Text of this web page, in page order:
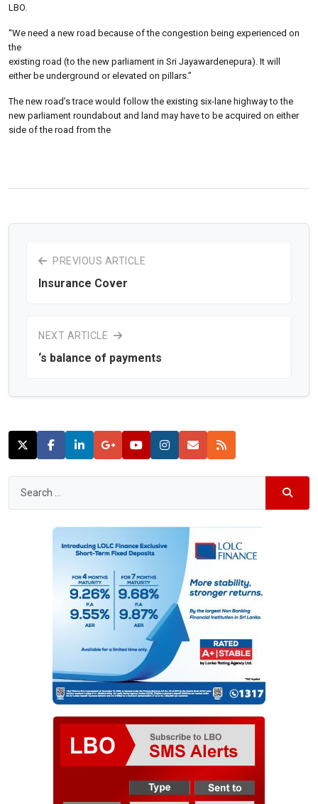
LBO.
“We need a new road because of the congestion being experienced on
the
existing road (to the new parliament in Sri Jayawardenepura). It will
either be underground or elevated on pillars.”
The new road’s trace would follow the existing six-lane highway to the
new parliament roundabout and land may have to be acquired on either
side of the road from the
PREVIOUS ARTICLE
Insurance Cover
NEXT ARTICLE
‘s balance of payments